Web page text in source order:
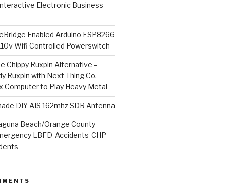
Electronic Business
Enabled Arduino ESP8266
Wifi Controlled Powerswitch
Chippy Ruxpin Alternative –
Ruxpin with Next Thing Co.
Computer to Play Heavy Metal
DIY AIS 162mhz SDR Antenna
Beach/Orange County
LBFD-Accidents-CHP-